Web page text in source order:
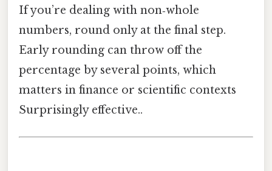
If you’re dealing with non‑whole
numbers, round only at the final step.
Early rounding can throw off the
percentage by several points, which
matters in finance or scientific contexts
Surprisingly effective..